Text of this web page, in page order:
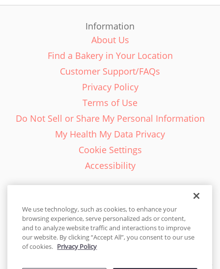
Information
About Us
Find a Bakery in Your Location
Customer Support/FAQs
Privacy Policy
Terms of Use
Do Not Sell or Share My Personal Information
My Health My Data Privacy
Cookie Settings
Accessibility
English - EN
United States
We use technology, such as cookies, to enhance your
browsing experience, serve personalized ads or content,
and to analyze website traffic and interactions to improve
our website. By clicking “Accept All”, you consent to our use
of cookies. Privacy Policy